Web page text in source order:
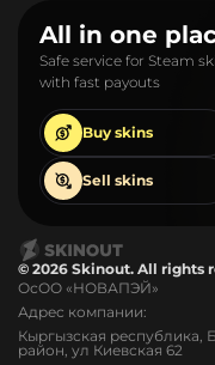
All in one
Safe service for Steam
with fast payouts
Buy skins
Sell skins
© 2026 Skinout. All rights
ОсОО «НОВАПЭЙ»
Адрес компании:
Кыргызская республика,
район, ул Киевская 62